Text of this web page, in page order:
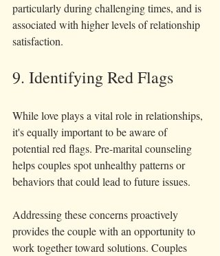
particularly during challenging times, and is
associated with higher levels of relationship
satisfaction.
9. Identifying Red Flags
While love plays a vital role in relationships,
it's equally important to be aware of
potential red flags. Pre-marital counseling
helps couples spot unhealthy patterns or
behaviors that could lead to future issues.
Addressing these concerns proactively
provides the couple with an opportunity to
work together toward solutions. Couples